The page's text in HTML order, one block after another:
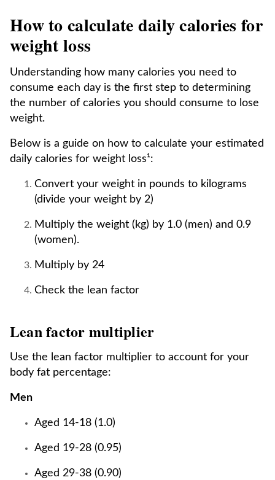
How to calculate daily calories for
weight loss
Understanding how many calories you need to
consume each day is the first step to determining
the number of calories you should consume to lose
weight.
Below is a guide on how to calculate your estimated
daily calories for weight loss¹:
Convert your weight in pounds to kilograms
(divide your weight by 2)
Multiply the weight (kg) by 1.0 (men) and 0.9
(women).
Multiply by 24
Check the lean factor
Lean factor multiplier
Use the lean factor multiplier to account for your
body fat percentage:
Men
Aged 14-18 (1.0)
Aged 19-28 (0.95)
Aged 29-38 (0.90)